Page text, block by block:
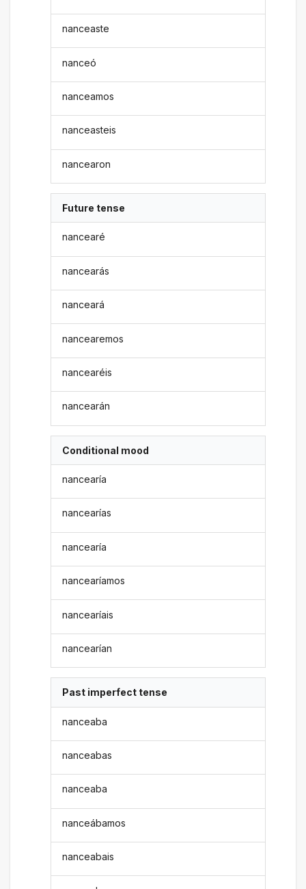
nanceaste
nanceó
nanceamos
nanceasteis
nancearon
Future tense
nancearé
nancearás
nanceará
nancearemos
nancearéis
nancearán
Conditional mood
nancearía
nancearías
nancearía
nancearíamos
nancearíais
nancearían
Past imperfect tense
nanceaba
nanceabas
nanceaba
nanceábamos
nanceabais